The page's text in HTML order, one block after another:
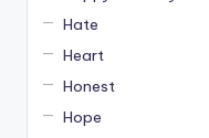
Hate
Heart
Honest
Hope